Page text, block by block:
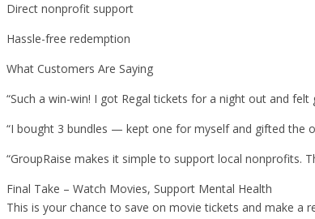
Direct nonprofit support
Hassle-free redemption
What Customers Are Saying
“Such a win-win! I got Regal tickets for a night out and
“I bought 3 bundles — kept one for myself and gifted the
“GroupRaise makes it simple to support local nonprofits.
Final Take – Watch Movies, Support Mental Health
This is your chance to save on movie tickets and make